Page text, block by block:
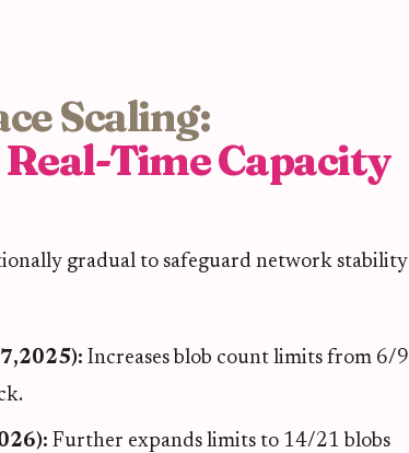
Scaling:
Time Capacity
gradual to safeguard network stability
Increases blob count limits from 6/9
Further expands limits to 14/21 blobs